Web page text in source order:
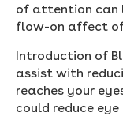
of attention can
flow-on affect
Introduction of
assist with
reaches your
could reduce